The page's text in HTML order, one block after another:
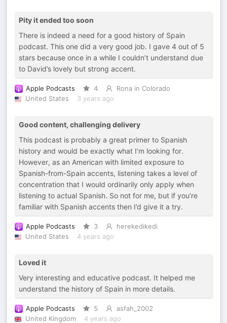
Pity it ended too soon
There is indeed a need for a good history of Spain
podcast. This one did a very good job. I gave 4 out of 5
stars because once in a while I couldn’t understand due
to David’s lovely but strong accent.
Apple Podcasts 4
Rona in Colorado
United States
3 years ago
Good content, challenging delivery
This podcast is probably a great primer to Spanish
history and would be exactly what I’m looking for.
However, as an American with limited exposure to
Spanish-from-Spain accents, listening takes a level of
concentration that I would ordinarily only apply when
listening to actual Spanish. So not for me, but if you’re
familiar with Spanish accents then I’d give it a try.
Apple Podcasts 3
herekedikedi
United States
4 years ago
Loved it
Very interesting and educative podcast. It helped me
understand the history of Spain in more details.
Apple Podcasts 5
asfah_2002
United Kingdom
4 years ago